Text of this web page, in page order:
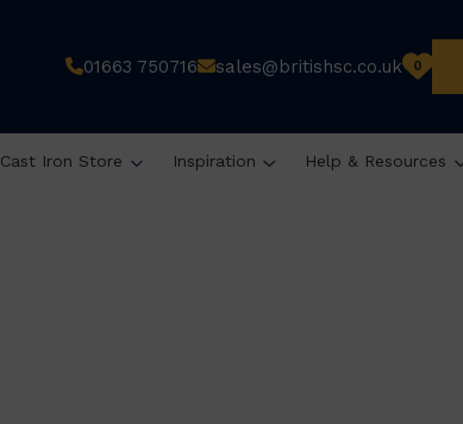
01663 750716 sales@britishsc.co.uk 0
Cast Iron Store Inspiration Help & Resources